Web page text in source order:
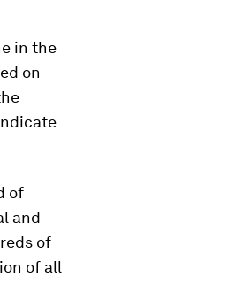
in the
on
of
and
of
of all